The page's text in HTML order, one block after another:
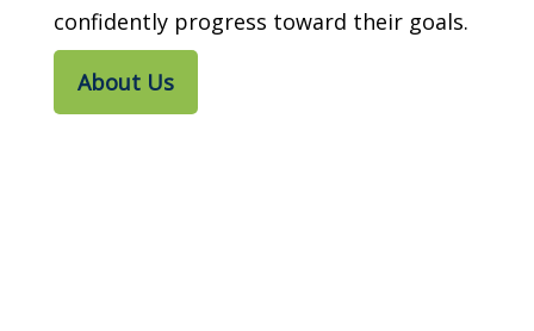
confidently progress toward their goals.
About Us